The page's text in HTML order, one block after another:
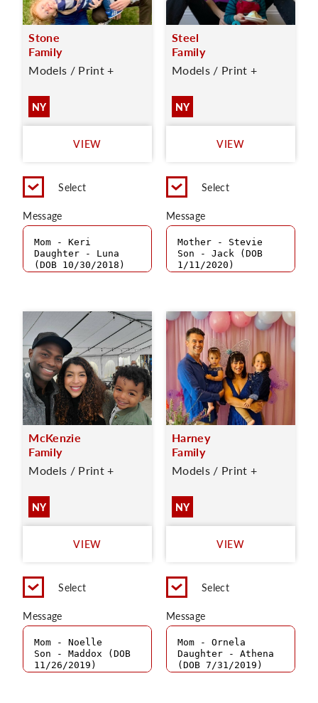
Stone
Family
Models / Print +
NY
VIEW
Select
Message
Steel
Family
Models / Print +
NY
VIEW
Select
Message
McKenzie
Family
Models / Print +
NY
VIEW
Select
Message
Harney
Family
Models / Print +
NY
VIEW
Select
Message